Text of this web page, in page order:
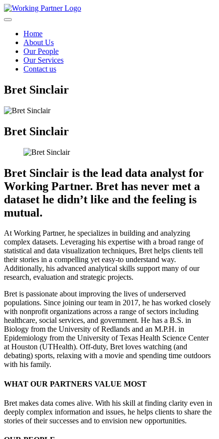
Skip to content
Home
About Us
Our People
Our Services
Contact us
Bret Sinclair
Bret Sinclair
Bret Sinclair is the lead data analyst for
Working Partner. Bret has never met a
dataset he didn’t like and the feeling is
mutual.
At Working Partner, he specializes in building and analyzing
complex datasets. Leveraging his expertise with a broad range of
statistical and data visualization techniques, Bret helps clients tell
their stories in a compelling yet easy-to understand way.
Additionally, his advanced analytical skills support many of our
research, evaluation and strategic projects.
Bret is passionate about improving the lives of underserved
populations. Since joining our team in 2017, he has worked closely
with nonprofit organizations across a range of sectors including
healthcare, social services, and government. He has a B.S. in
Biology from the University of Redlands and an M.P.H. in
Epidemiology from the University of Texas Health Science Center
at Houston (UTHealth). Off-duty, Bret loves watching (and
debating) sports, relaxing with a movie and spending time outdoors
with his family.
WHAT OUR PARTNERS VALUE MOST
Bret makes data comes alive. With his skill at finding clarity even in
deeply complex information and issues, he helps clients to share the
stories of their successes and to envision new opportunities.